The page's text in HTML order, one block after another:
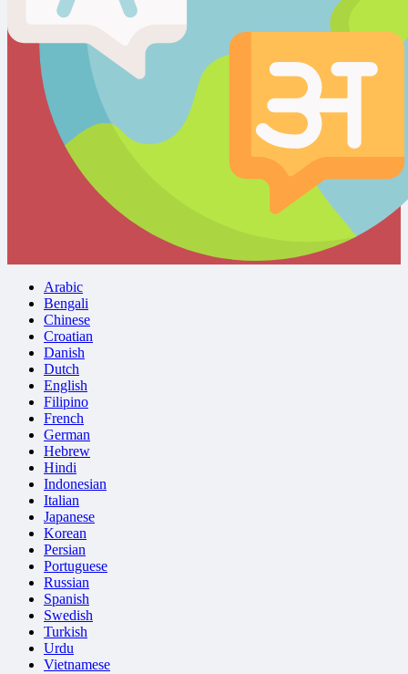
Arabic
Bengali
Chinese
Croatian
Danish
Dutch
English
Filipino
French
German
Hebrew
Hindi
Indonesian
Italian
Japanese
Korean
Persian
Portuguese
Russian
Spanish
Swedish
Turkish
Urdu
Vietnamese